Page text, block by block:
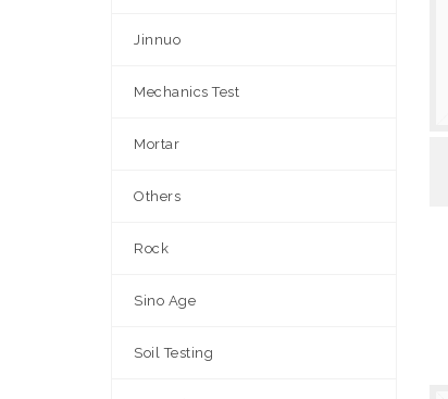
Jinnuo
Mechanics Test
Mortar
Others
Rock
Sino Age
Soil Testing